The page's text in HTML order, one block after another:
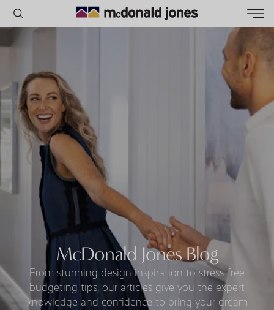
House
Home
Land
RECENT SEARCHES
McDonald Jones Blog
From stunning design inspiration to stress-free
budgeting tips, our articles give you the expert
knowledge and confidence to bring your dream